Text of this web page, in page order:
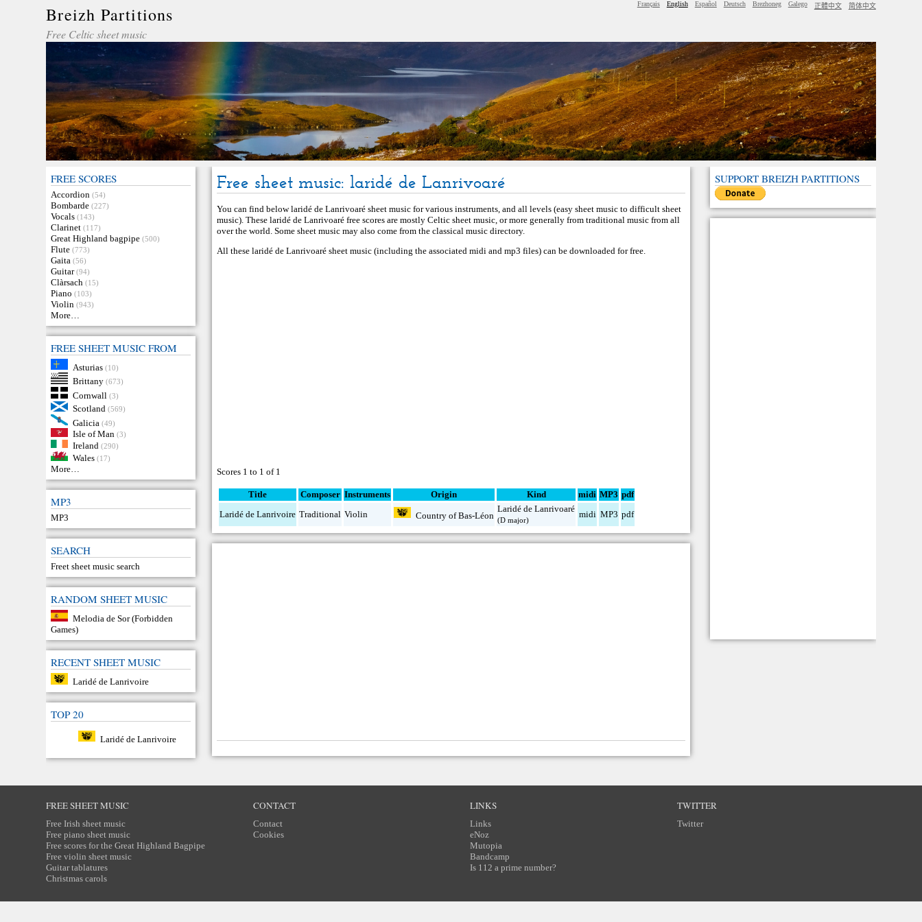
Breizh Partitions
Free Celtic sheet music
Français English Español Deutsch Brezhoneg Galego 正體中文 简体中文
FREE SCORES
Accordion (54)
Bombarde (227)
Vocals (143)
Clarinet (117)
Great Highland bagpipe (500)
Flute (773)
Gaita (56)
Guitar (94)
Clàrsach (15)
Piano (103)
Violin (943)
More…
FREE SHEET MUSIC FROM
Asturias (10)
Brittany (673)
Cornwall (3)
Scotland (569)
Galicia (49)
Isle of Man (3)
Ireland (290)
Wales (17)
More…
MP3
MP3
SEARCH
Freet sheet music search
RANDOM SHEET MUSIC
Melodia de Sor (Forbidden
Games)
RECENT SHEET MUSIC
Laridé de Lanrivoire
TOP 20
Laridé de Lanrivoire
Free sheet music: laridé de Lanrivoaré
You can find below laridé de Lanrivoaré sheet music for various instruments, and all levels (easy sheet music to difficult sheet
music). These laridé de Lanrivoaré free scores are mostly Celtic sheet music, or more generally from traditional music from all
over the world. Some sheet music may also come from the classical music directory.
All these laridé de Lanrivoaré sheet music (including the associated midi and mp3 files) can be downloaded for free.
Scores 1 to 1 of 1
Title Composer Instruments Origin Kind midi MP3 pdf
Laridé de Lanrivoire Traditional Violin Country of Bas-Léon
Laridé de Lanrivoaré
(D major)
midi MP3 pdf
SUPPORT BREIZH PARTITIONS
FREE SHEET MUSIC
Free Irish sheet music
Free piano sheet music
Free scores for the Great Highland Bagpipe
Free violin sheet music
Guitar tablatures
Christmas carols
CONTACT
Contact
Cookies
LINKS
Links
eNoz
Mutopia
Bandcamp
Is 112 a prime number?
TWITTER
Twitter